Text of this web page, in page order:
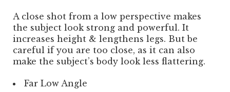
A close shot from a low perspective makes
the subject look strong and powerful. It
increases height & lengthens legs. But be
careful if you are too close, as it can also
make the subject’s body look less flattering.
Far Low Angle